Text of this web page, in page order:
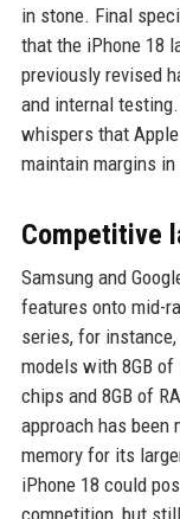
in stone. Final
that the iPhone 18
previously revised
and internal
whispers that
maintain margins
Competitive
Samsung and
features onto mid-
series, for
models with 8GB
chips and 8GB of
approach has been
memory for its
iPhone 18 could